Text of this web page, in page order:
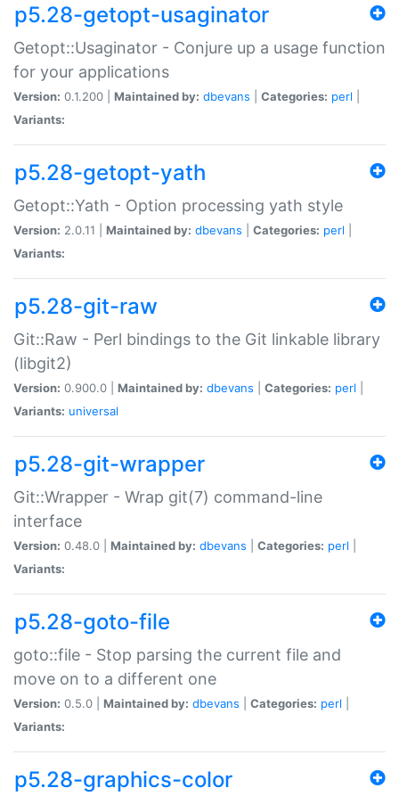
p5.28-getopt-usaginator
Getopt::Usaginator - Conjure up a usage function
for your applications
Version: 0.1.200 | Maintained by: dbevans Categories: perl
Variants:
p5.28-getopt-yath
Getopt::Yath - Option processing yath style
Version: 2.0.11 | Maintained by: dbevans Categories: perl
Variants:
p5.28-git-raw
Git::Raw - Perl bindings to the Git linkable library
(libgit2)
Version: 0.900.0 | Maintained by: dbevans Categories: perl
Variants: universal
p5.28-git-wrapper
Git::Wrapper - Wrap git(7) command-line
interface
Version: 0.48.0 | Maintained by: dbevans Categories: perl
Variants:
p5.28-goto-file
goto::file - Stop parsing the current file and
move on to a different one
Version: 0.5.0 | Maintained by: dbevans Categories: perl
Variants:
p5.28-graphics-color